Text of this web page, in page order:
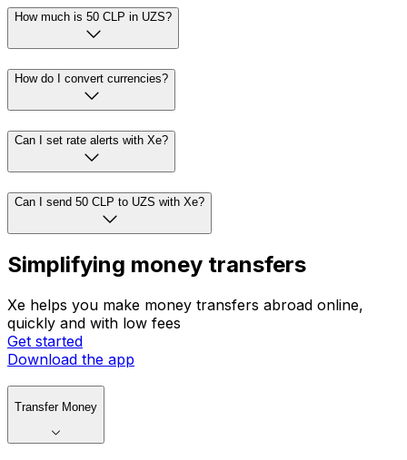
How much is 50 CLP in UZS?
How do I convert currencies?
Can I set rate alerts with Xe?
Can I send 50 CLP to UZS with Xe?
Simplifying money transfers
Xe helps you make money transfers abroad online,
quickly and with low fees
Get started
Download the app
Transfer Money